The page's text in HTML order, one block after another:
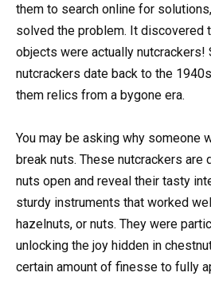
them to search online for
solved the problem. It discovered
objects were actually nutcrackers!
nutcrackers date back to the
them relics from a bygone era.
You may be asking why someone
break nuts. These nutcrackers are
nuts open and reveal their tasty
sturdy instruments that worked
hazelnuts, or nuts. They were
unlocking the joy hidden in
certain amount of finesse to fully